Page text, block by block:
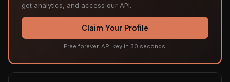
get analytics, and access our API.
Claim Your Profile
Free forever. API key in 30 seconds.